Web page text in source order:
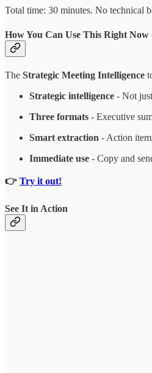
Total time: 30 minutes. No technical
How You Can Use This Right Now
The Strategic Meeting Intelligence
Strategic intelligence - Not
Three formats - Executive
Smart extraction - Action
Immediate use - Copy and
👉 Try it out!
See It in Action